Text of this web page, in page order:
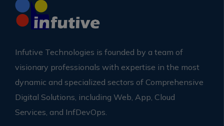
Infutive Technologies is founded by a team of
visionary professionals with expertise in the most
dynamic and specialized sectors of Comprehensive
Digital Solutions, including Web, App, Cloud
Services, and InfDevOps.